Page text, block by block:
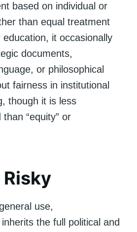
based on individual or
than equal treatment
it occasionally
documents,
or philosophical
fairness in institutional
though it is less
“equity” or
Risky
use,
inherits the full political and